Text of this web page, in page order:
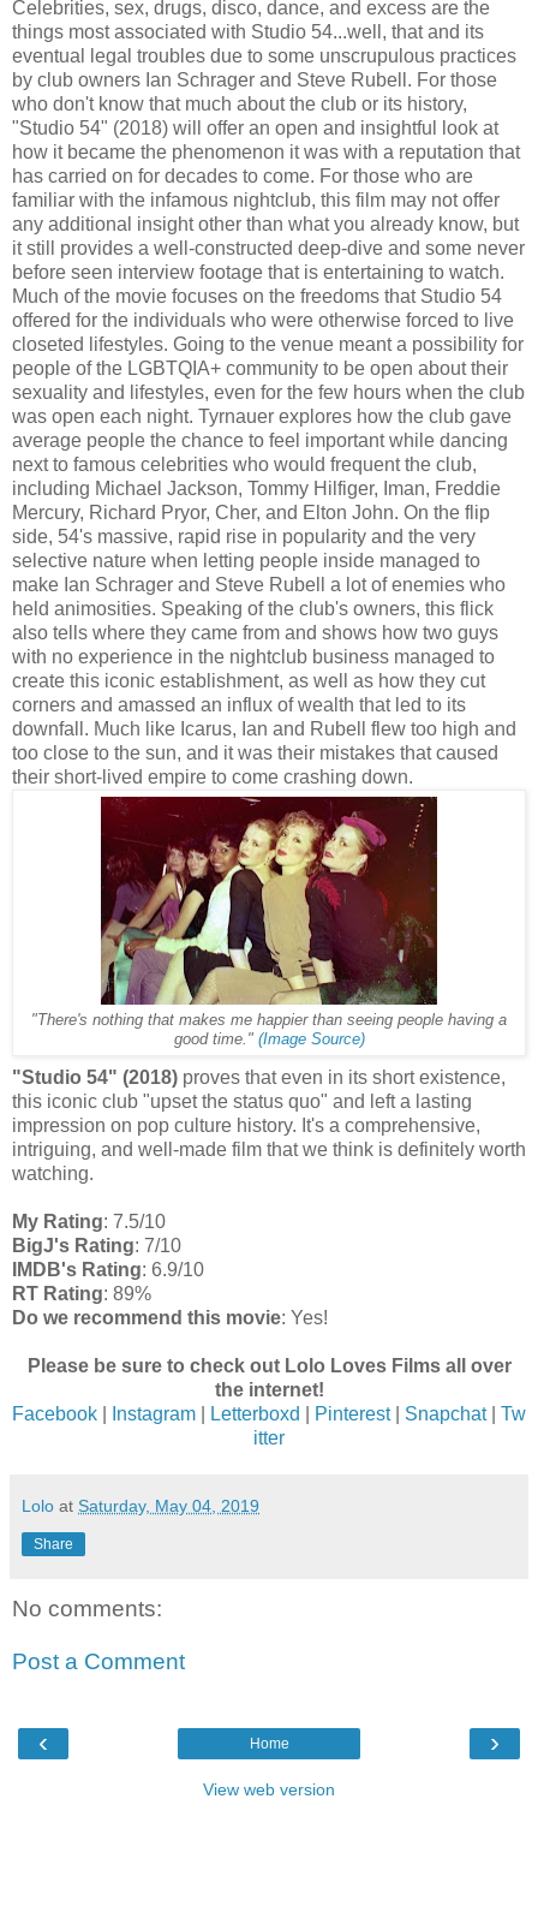
Celebrities, sex, drugs, disco, dance, and excess are the
things most associated with Studio 54...well, that and its
eventual legal troubles due to some unscrupulous practices
by club owners Ian Schrager and Steve Rubell. For those
who don't know that much about the club or its history,
"Studio 54" (2018) will offer an open and insightful look at
how it became the phenomenon it was with a reputation that
has carried on for decades to come. For those who are
familiar with the infamous nightclub, this film may not offer
any additional insight other than what you already know, but
it still provides a well-constructed deep-dive and some never
before seen interview footage that is entertaining to watch.
Much of the movie focuses on the freedoms that Studio 54
offered for the individuals who were otherwise forced to live
closeted lifestyles. Going to the venue meant a possibility for
people of the LGBTQIA+ community to be open about their
sexuality and lifestyles, even for the few hours when the club
was open each night. Tyrnauer explores how the club gave
average people the chance to feel important while dancing
next to famous celebrities who would frequent the club,
including Michael Jackson, Tommy Hilfiger, Iman, Freddie
Mercury, Richard Pryor, Cher, and Elton John. On the flip
side, 54's massive, rapid rise in popularity and the very
selective nature when letting people inside managed to
make Ian Schrager and Steve Rubell a lot of enemies who
held animosities. Speaking of the club's owners, this flick
also tells where they came from and shows how two guys
with no experience in the nightclub business managed to
create this iconic establishment, as well as how they cut
corners and amassed an influx of wealth that led to its
downfall. Much like Icarus, Ian and Rubell flew too high and
too close to the sun, and it was their mistakes that caused
their short-lived empire to come crashing down.
"There's nothing that makes me happier than seeing people having a
good time." (Image Source)
"Studio 54" (2018) proves that even in its short existence,
this iconic club "upset the status quo" and left a lasting
impression on pop culture history. It's a comprehensive,
intriguing, and well-made film that we think is definitely worth
watching.
My Rating: 7.5/10
BigJ's Rating: 7/10
IMDB's Rating: 6.9/10
RT Rating: 89%
Do we recommend this movie: Yes!
Please be sure to check out Lolo Loves Films all over
the internet!
Facebook
Instagram Letterboxd Pinterest| Snapchat| Tw
itter
Lolo at Saturday, May 04, 2019
Share
No comments:
Post a Comment
‹ ›
Home
View web version